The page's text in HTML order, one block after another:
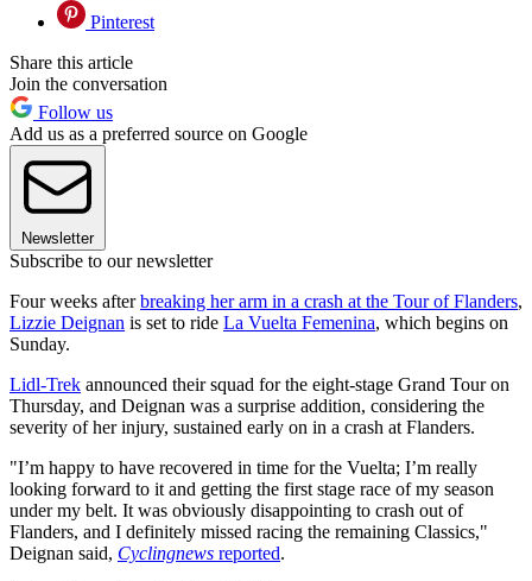
Pinterest
Share this article
Join the conversation
Follow us
Add us as a preferred source on Google
Newsletter
Subscribe to our newsletter
Four weeks afterbreaking her arm in a crash at the Tour of Flanders,
Lizzie Deignan is set to ride La Vuelta Femenina, which begins on
Sunday.
Lidl-Trek announced their squad for the eight-stage Grand Tour on
Thursday, and Deignan was a surprise addition, considering the
severity of her injury, sustained early on in a crash at Flanders.
"I’m happy to have recovered in time for the Vuelta; I’m really
looking forward to it and getting the first stage race of my season
under my belt. It was obviously disappointing to crash out of
Flanders, and I definitely missed racing the remaining Classics,"
Deignan said, Cyclingnews reported.